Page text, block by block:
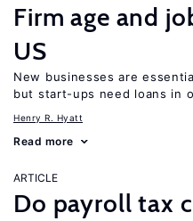
Firm age and
US
New businesses are
but start-ups need loans in
Henry R. Hyatt
Read more
ARTICLE
Do payroll tax